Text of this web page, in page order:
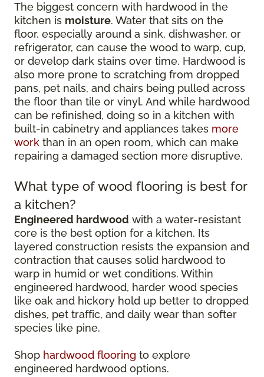
The biggest concern with hardwood in the
kitchen is moisture. Water that sits on the
floor, especially around a sink, dishwasher, or
refrigerator, can cause the wood to warp, cup,
or develop dark stains over time. Hardwood is
also more prone to scratching from dropped
pans, pet nails, and chairs being pulled across
the floor than tile or vinyl. And while hardwood
can be refinished, doing so in a kitchen with
built-in cabinetry and appliances takes more
work than in an open room, which can make
repairing a damaged section more disruptive.
What type of wood flooring is best for
a kitchen?
Engineered hardwood with a water-resistant
core is the best option for a kitchen. Its
layered construction resists the expansion and
contraction that causes solid hardwood to
warp in humid or wet conditions. Within
engineered hardwood, harder wood species
like oak and hickory hold up better to dropped
dishes, pet traffic, and daily wear than softer
species like pine.
Shop hardwood flooring to explore
engineered hardwood options.